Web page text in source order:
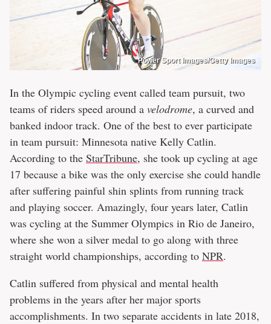
Power Sport Images/Getty Images
In the Olympic cycling event called team pursuit, two
teams of riders speed around a velodrome, a curved and
banked indoor track. One of the best to ever participate
in team pursuit: Minnesota native Kelly Catlin.
According to the StarTribune, she took up cycling at age
17 because a bike was the only exercise she could handle
after suffering painful shin splints from running track
and playing soccer. Amazingly, four years later, Catlin
was cycling at the Summer Olympics in Rio de Janeiro,
where she won a silver medal to go along with three
straight world championships, according to NPR.
Catlin suffered from physical and mental health
problems in the years after her major sports
accomplishments. In two separate accidents in late 2018,